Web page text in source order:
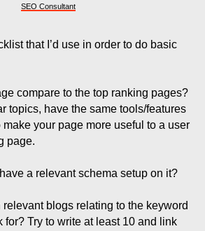
SEO Consultant
that I’d use in order to do basic
compare to the top ranking pages?
topics, have the same tools/features
your page more useful to a user
page.
a relevant schema setup on it?
blogs relating to the keyword
for? Try to write at least 10 and link